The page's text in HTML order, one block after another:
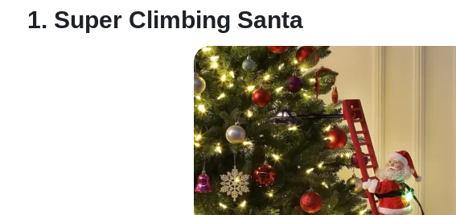
1. Super Climbing Santa